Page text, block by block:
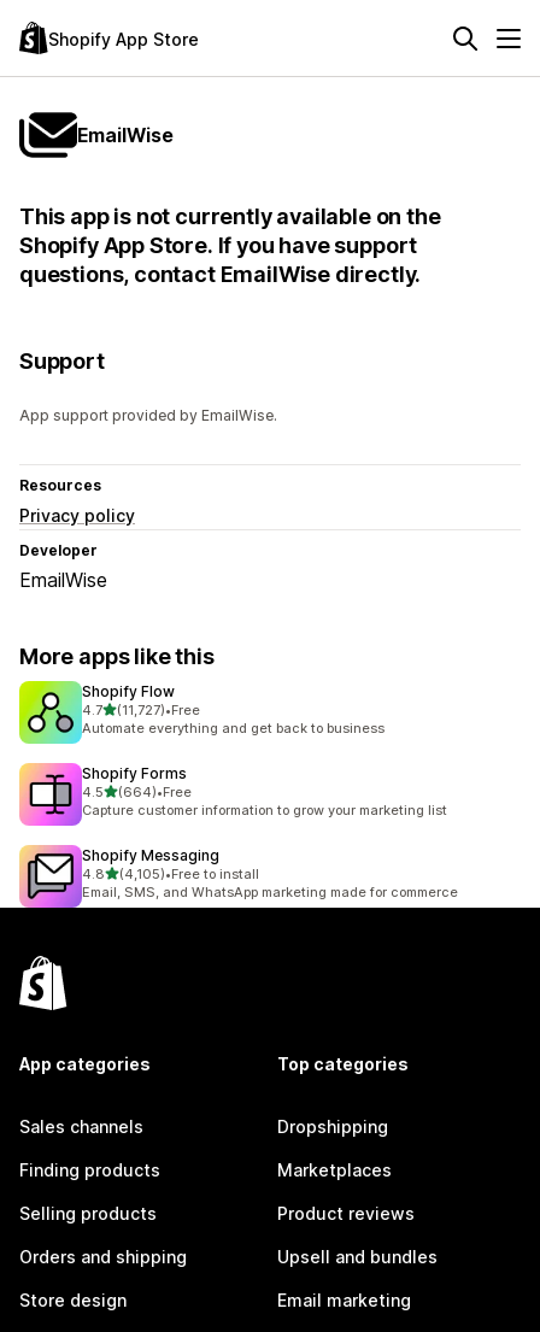
Shopify App Store
EmailWise
This app is not currently available on the
Shopify App Store. If you have support
questions, contact EmailWise directly.
Support
App support provided by EmailWise.
Resources
Privacy policy
Developer
EmailWise
More apps like this
Shopify Flow
4.7out of 5 stars
(11,727)
11727 total reviews
•Free
Automate everything and get back to business
Shopify Forms
4.5out of 5 stars
(664)
664 total reviews
•Free
Capture customer information to grow your marketing list
Shopify Messaging
4.8out of 5 stars
(4,105)
4105 total reviews
•Free to install
Email, SMS, and WhatsApp marketing made for commerce
App categories
Sales channels
Finding products
Selling products
Orders and shipping
Store design
Top categories
Dropshipping
Marketplaces
Product reviews
Upsell and bundles
Email marketing